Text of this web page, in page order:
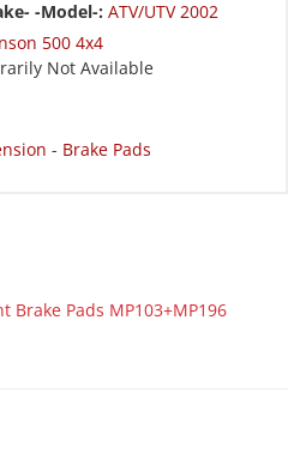
-Model-: ATV/UTV 2002
500 4x4
Not Available
- Brake Pads
Brake Pads MP103+MP196